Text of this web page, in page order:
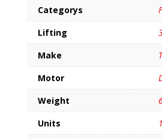
Categorys
Lifting
Make
Motor
Weight
Units
1